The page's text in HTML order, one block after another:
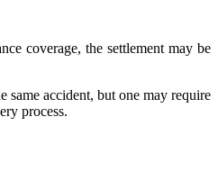
coverage, the settlement may be
same accident, but one may require
process.